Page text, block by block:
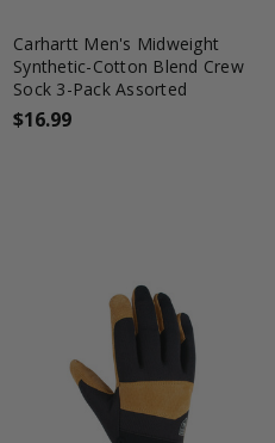
Carhartt Men's Midweight
Synthetic-Cotton Blend Crew
Sock 3-Pack Assorted
$16.99